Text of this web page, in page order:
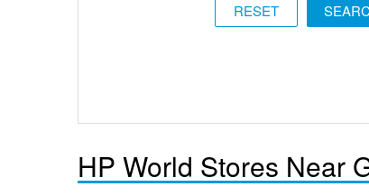
RESET
HP World Stores Near